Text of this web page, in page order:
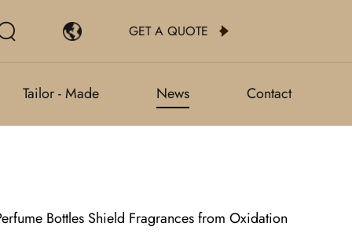
GET A QUOTE
Tailor - Made News Contact
Bottles Shield Fragrances from Oxidation